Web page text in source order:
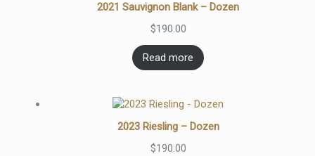
2021 Sauvignon Blank – Dozen
$190.00
Read more
2023 Riesling – Dozen
$190.00